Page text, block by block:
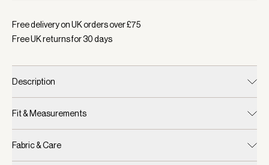
Free delivery on UK orders over £75
Free UK returns for30days
Description
Fit & Measurements
Fabric & Care